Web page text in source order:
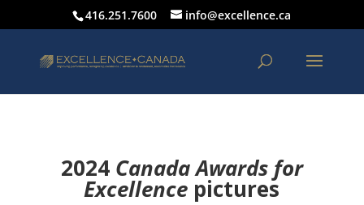
416.251.7600 info@excellence.ca
2024 Canada Awards for
Excellence pictures